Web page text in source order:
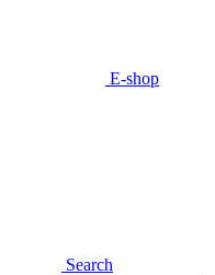
E-shop
Search